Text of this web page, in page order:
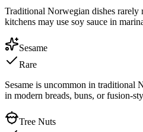
Traditional Norwegian dishes rarely
kitchens may use soy sauce in
Sesame
Rare
Sesame is uncommon in traditional
in modern breads, buns, or fusion-
Tree Nuts